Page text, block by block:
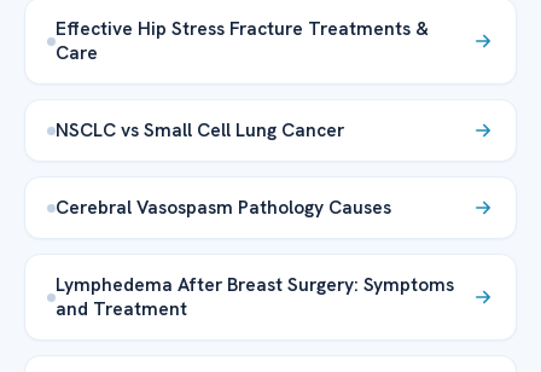
Effective Hip Stress Fracture Treatments &
Care
NSCLC vs Small Cell Lung Cancer
Cerebral Vasospasm Pathology Causes
Lymphedema After Breast Surgery: Symptoms
and Treatment